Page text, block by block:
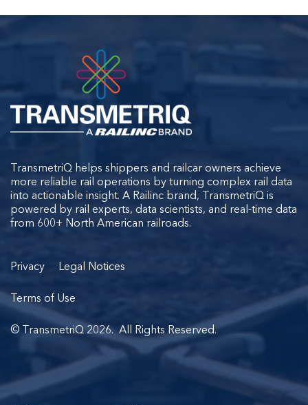
TransmetriQ helps shippers and railcar owners achieve
more reliable rail operations by turning complex rail data
into actionable insight. A Railinc brand, TransmetriQ is
powered by rail experts, data scientists, and real-time data
from 600+ North American railroads.
Privacy Legal Notices
Terms of Use
© TransmetriQ 2026. All Rights Reserved.